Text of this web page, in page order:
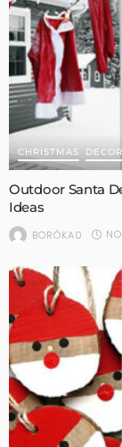
CHRISTMAS
Outdoor Santa
Ideas
BORÓKA0